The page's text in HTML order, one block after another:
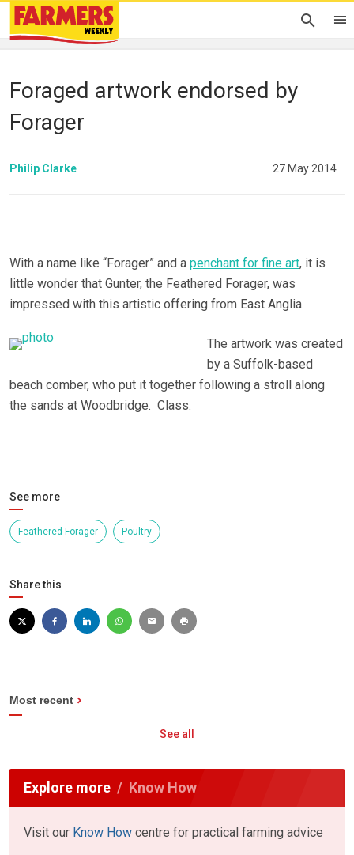
Foraged artwork endorsed by
Forager
Philip Clarke 27 May 2014
With a name like “Forager” and a penchant for fine art, it is
little wonder that Gunter, the Feathered Forager, was
impressed with this artistic offering from East Anglia.
The artwork was created
by a Suffolk-based
beach comber, who put it together following a stroll along
the sands at Woodbridge. Class.
See more
Feathered Forager Poultry
Share this
Most recent
See all
Explore more Know How
Visit our Know How centre for practical farming advice